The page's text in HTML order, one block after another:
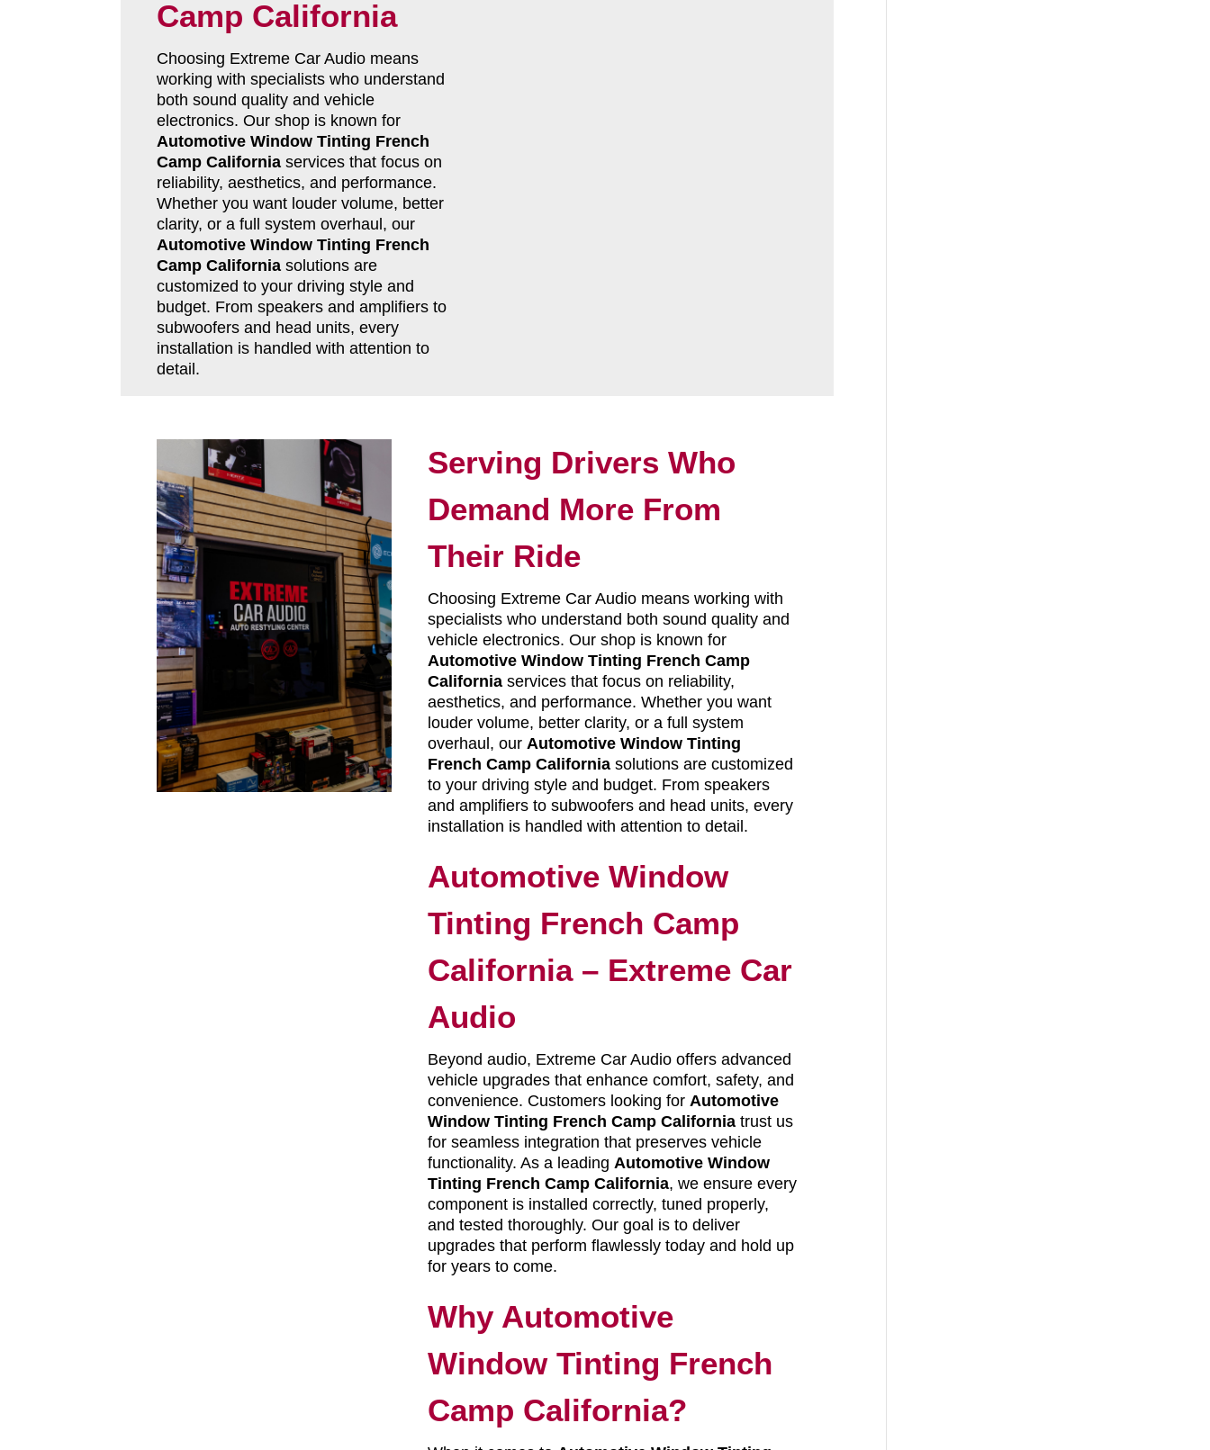
Camp California
Choosing Extreme Car Audio means
working with specialists who understand
both sound quality and vehicle
electronics. Our shop is known for
Automotive Window Tinting French
Camp Californiaservices that focus on
reliability, aesthetics, and performance.
Whether you want louder volume, better
clarity, or a full system overhaul, our
Automotive Window Tinting French
Camp Californiasolutions are
customized to your driving style and
budget. From speakers and amplifiers to
subwoofers and head units, every
installation is handled with attention to
detail.
Serving Drivers Who
Demand More From
Their Ride
Choosing Extreme Car Audio means working with
specialists who understand both sound quality and
vehicle electronics. Our shop is known for
Automotive Window Tinting French Camp
Californiaservices that focus on reliability,
aesthetics, and performance. Whether you want
louder volume, better clarity, or a full system
overhaul, our Automotive Window Tinting
French Camp Californiasolutions are customized
to your driving style and budget. From speakers
and amplifiers to subwoofers and head units, every
installation is handled with attention to detail.
Automotive Window
Tinting French Camp
California – Extreme Car
Audio
Beyond audio, Extreme Car Audio offers advanced
vehicle upgrades that enhance comfort, safety, and
convenience. Customers looking for Automotive
Window Tinting French Camp Californiatrust us
for seamless integration that preserves vehicle
functionality. As a leading Automotive Window
Tinting French Camp California, we ensure every
component is installed correctly, tuned properly,
and tested thoroughly. Our goal is to deliver
upgrades that perform flawlessly today and hold up
for years to come.
Why Automotive
Window Tinting French
Camp California?